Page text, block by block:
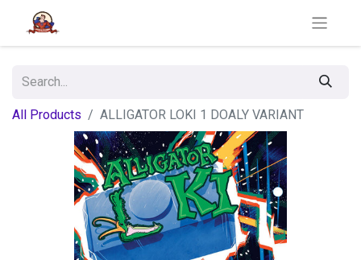
All Products ALLIGATOR LOKI 1 DOALY VARIANT